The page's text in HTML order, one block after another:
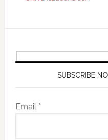
SUBSCRIBE
Email *